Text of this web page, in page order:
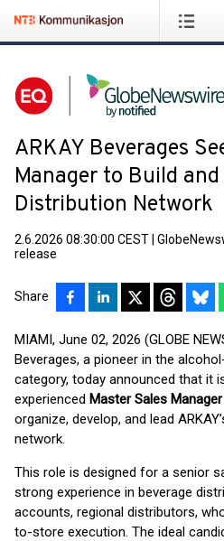
ARKAY Beverages
Manager to Build
Distribution Network
2.6.2026 08:30:00 CEST
release
Share
MIAMI, June 02, 2026 (GLOBE
Beverages, a pioneer in the
category, today announced that it
experienced Master Sales
organize, develop, and lead
network.
This role is designed for a senior
strong experience in beverage
accounts, regional distributors,
to-store execution. The ideal